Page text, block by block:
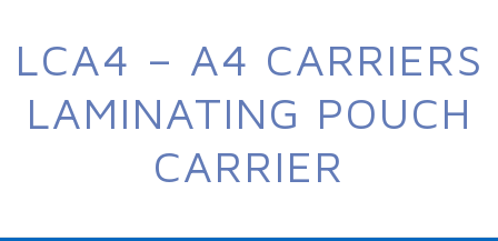
LCA4 – A4 CARRIERS
LAMINATING POUCH
CARRIER